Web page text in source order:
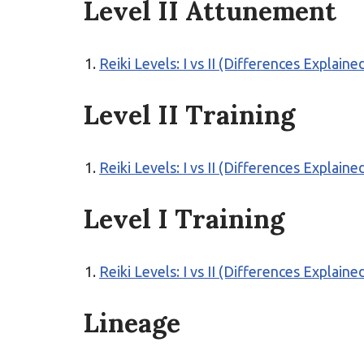
Level II Attunement
Reiki Levels: I vs II (Differences
Level II Training
Reiki Levels: I vs II (Differences
Level I Training
Reiki Levels: I vs II (Differences
Lineage